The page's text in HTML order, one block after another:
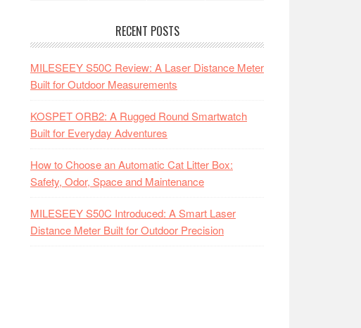
RECENT POSTS
MILESEEY S50C Review: A Laser Distance Meter
Built for Outdoor Measurements
KOSPET ORB2: A Rugged Round Smartwatch
Built for Everyday Adventures
How to Choose an Automatic Cat Litter Box:
Safety, Odor, Space and Maintenance
MILESEEY S50C Introduced: A Smart Laser
Distance Meter Built for Outdoor Precision